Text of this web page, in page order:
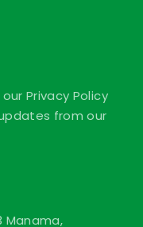
Privacy Policy
from our
Manama,